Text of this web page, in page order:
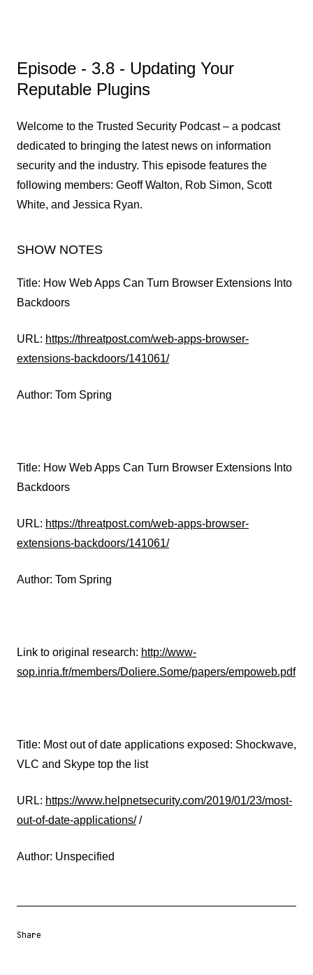
Episode - 3.8 - Updating Your
Reputable Plugins
Welcome to the Trusted Security Podcast – a podcast
dedicated to bringing the latest news on information
security and the industry. This episode features the
following members: Geoff Walton, Rob Simon, Scott
White, and Jessica Ryan.
SHOW NOTES
Title: How Web Apps Can Turn Browser Extensions Into
Backdoors
URL: https://threatpost.com/web-apps-browser-
extensions-backdoors/141061/
Author: Tom Spring
Title: How Web Apps Can Turn Browser Extensions Into
Backdoors
URL: https://threatpost.com/web-apps-browser-
extensions-backdoors/141061/
Author: Tom Spring
Link to original research: http://www-
sop.inria.fr/members/Doliere.Some/papers/empoweb.pdf
Title: Most out of date applications exposed: Shockwave,
VLC and Skype top the list
URL: https://www.helpnetsecurity.com/2019/01/23/most-
out-of-date-applications//
Author: Unspecified
Share